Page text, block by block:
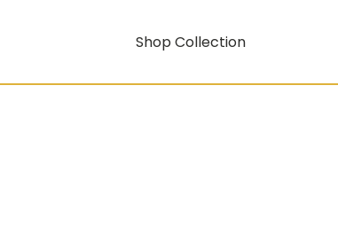
Shop Collection